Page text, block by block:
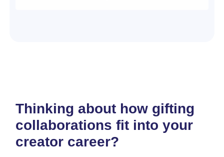
Thinking about how gifting
collaborations fit into your
creator career?